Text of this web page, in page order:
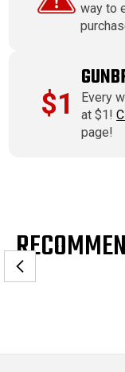
way to
$1
Every
at $1!
page!